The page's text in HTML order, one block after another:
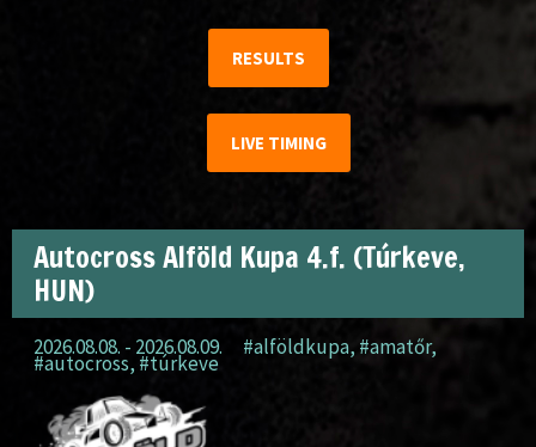
RESULTS
LIVE TIMING
Autocross Alföld Kupa 4.f. (Túrkeve,
HUN)
2026.08.08. - 2026.08.09. #alföldkupa, #amatőr,
#autocross, #túrkeve